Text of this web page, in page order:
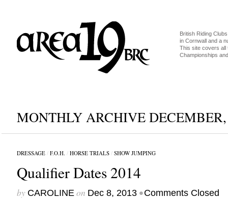
British Riding
in Cornwall and a
This site covers all
Championships
MONTHLY ARCHIVE DECEMBER,
DRESSAGE/ F.O.H. / HORSE TRIALS/ SHOW JUMPING
Qualifier Dates 2014
by CAROLINEon Dec 8, 2013 •Comments Closed